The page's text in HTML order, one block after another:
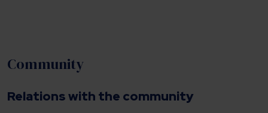
Community
Relations with the community